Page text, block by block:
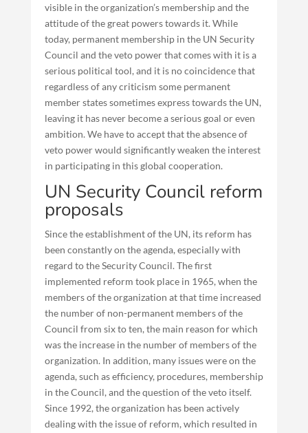
visible in the organization’s membership and the
attitude of the great powers towards it. While
today, permanent membership in the UN Security
Council and the veto power that comes with it is a
serious political tool, and it is no coincidence that
regardless of any criticism some permanent
member states sometimes express towards the UN,
leaving it has never become a serious goal or even
ambition. We have to accept that the absence of
veto power would significantly weaken the interest
in participating in this global cooperation.
UN Security Council reform
proposals
Since the establishment of the UN, its reform has
been constantly on the agenda, especially with
regard to the Security Council. The first
implemented reform took place in 1965, when the
members of the organization at that time increased
the number of non-permanent members of the
Council from six to ten, the main reason for which
was the increase in the number of members of the
organization. In addition, many issues were on the
agenda, such as efficiency, procedures, membership
in the Council, and the question of the veto itself.
Since 1992, the organization has been actively
dealing with the issue of reform, which resulted in